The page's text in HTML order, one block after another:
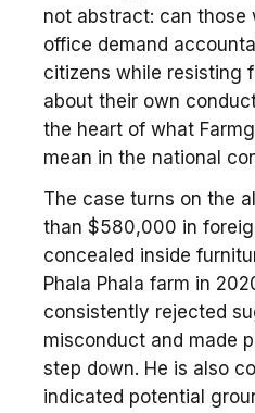
not abstract: can those
office demand
citizens while resisting
about their own
the heart of what
mean in the national
The case turns on the
than $580,000 in
concealed inside
Phala Phala farm in
consistently rejected
misconduct and made
step down. He is also
indicated potential